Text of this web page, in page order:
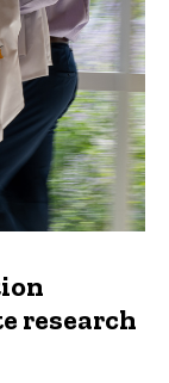
research